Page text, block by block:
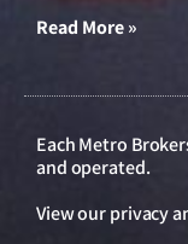
Read More »
Each Metro
and operated.
View ourprivacy